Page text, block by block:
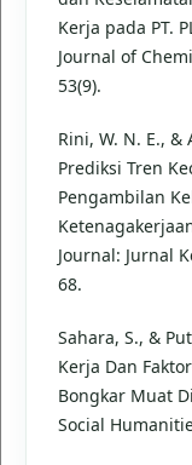
Kerja pada PT.
Journal of
53(9).
Rini, W. N. E., &
Prediksi Tren
Pengambilan
Journal: Jurnal
68.
Sahara, S., &
Kerja Dan
Bongkar Muat
Social